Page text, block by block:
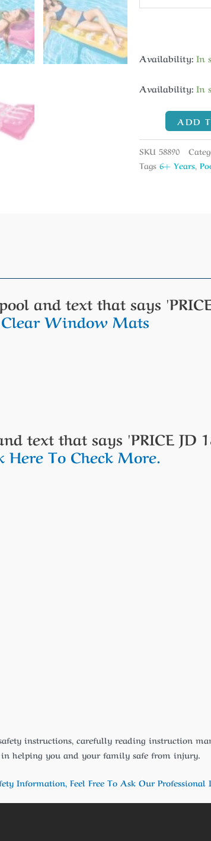
Availability: In
Availability: In
ADD
SKU 58890
Tags 6+ Years
Clear Window Mats
To Check More.
instructions, carefully reading instruction
helping you and your family safe from injury.
Information, Feel Free To Ask Our Professional